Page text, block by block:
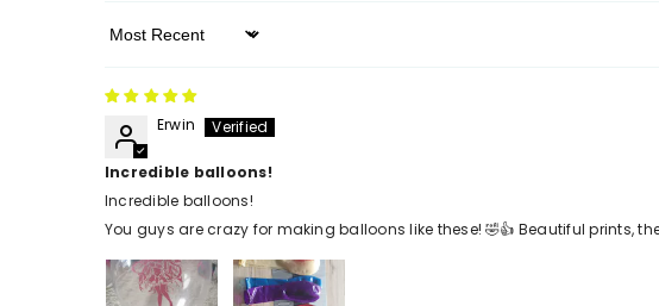
Sort By
Erwin
Incredible balloons!
Incredible balloons!
You guys are crazy for making balloons like these! 🤣👍 Beautiful prints,